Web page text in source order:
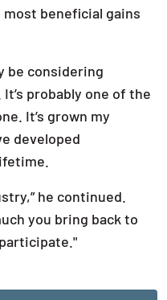
beneficial gains
be considering
probably one of the
It’s grown my
developed
he continued.
you bring back to